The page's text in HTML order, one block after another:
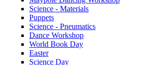
Science - Materials
Puppets
Science - Pneumatics
Dance Workshop
World Book Day
Easter
Science Day